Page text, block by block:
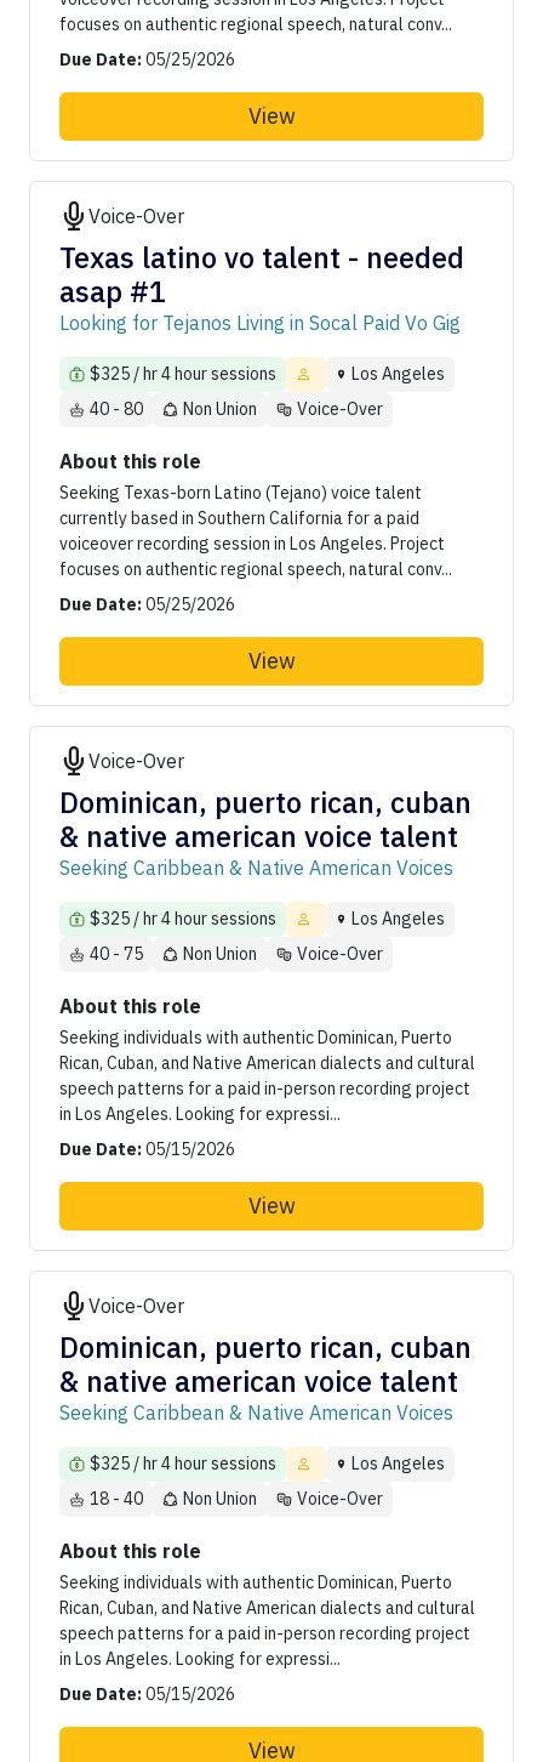
focuses on authentic regional speech, natural conv...
Due Date:05/25/2026
View
Voice-Over
Texas latino vo talent - needed
asap #1
Looking for Tejanos Living in Socal Paid Vo Gig
$325 / hr 4 hour sessions
Los Angeles
40 - 80
Non Union Voice-Over
About this role
Seeking Texas-born Latino (Tejano) voice talent
currently based in Southern California for a paid
voiceover recording session in Los Angeles. Project
focuses on authentic regional speech, natural conv...
Due Date:05/25/2026
View
Voice-Over
Dominican, puerto rican, cuban
& native american voice talent
Seeking Caribbean & Native American Voices
$325 / hr 4 hour sessions
Los Angeles
40 - 75
Non Union Voice-Over
About this role
Seeking individuals with authentic Dominican, Puerto
Rican, Cuban, and Native American dialects and cultural
speech patterns for a paid in-person recording project
in Los Angeles. Looking for expressi...
Due Date:05/15/2026
View
Voice-Over
Dominican, puerto rican, cuban
& native american voice talent
Seeking Caribbean & Native American Voices
$325 / hr 4 hour sessions
Los Angeles
18 - 40
Non Union Voice-Over
About this role
Seeking individuals with authentic Dominican, Puerto
Rican, Cuban, and Native American dialects and cultural
speech patterns for a paid in-person recording project
in Los Angeles. Looking for expressi...
Due Date:05/15/2026
View